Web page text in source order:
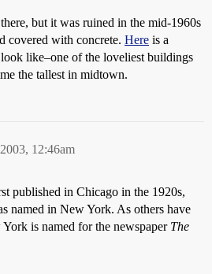
but it was ruined in the mid-1960s
covered with concrete. Here is a
like–one of the loveliest buildings
the tallest in midtown.
12:46am
published in Chicago in the 1920s,
named in New York. As others have
is named for the newspaper The